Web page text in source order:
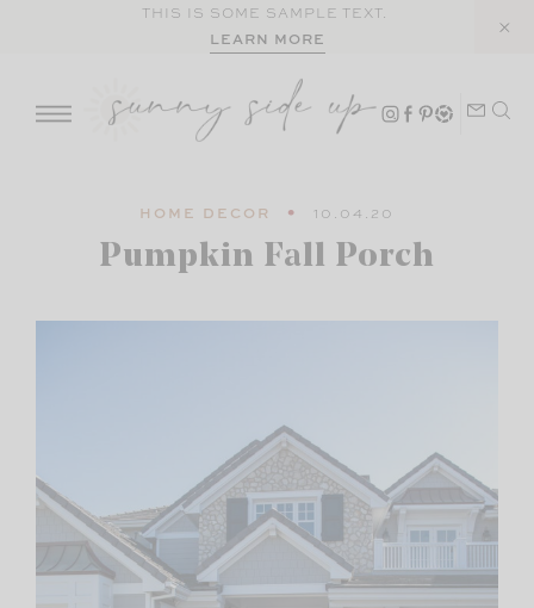
THIS IS SOME SAMPLE TEXT.
LEARN MORE
HOME DECOR 10.04.20
Pumpkin Fall Porch